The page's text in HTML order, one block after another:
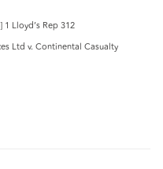
Lloyd’s Rep 312
Ltd v. Continental Casualty